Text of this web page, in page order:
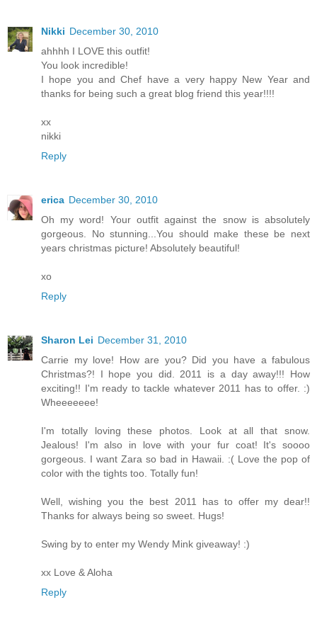
Nikki December 30, 2010
ahhhh I LOVE this outfit!
You look incredible!
I hope you and Chef have a very happy New Year and
thanks for being such a great blog friend this year!!!!
xx
nikki
Reply
erica December 30, 2010
Oh my word! Your outfit against the snow is absolutely
gorgeous. No stunning...You should make these be next
years christmas picture! Absolutely beautiful!
xo
Reply
Sharon Lei December 31, 2010
Carrie my love! How are you? Did you have a fabulous
Christmas?! I hope you did. 2011 is a day away!!! How
exciting!! I'm ready to tackle whatever 2011 has to offer. :)
Wheeeeeee!
I'm totally loving these photos. Look at all that snow.
Jealous! I'm also in love with your fur coat! It's soooo
gorgeous. I want Zara so bad in Hawaii. :( Love the pop of
color with the tights too. Totally fun!
Well, wishing you the best 2011 has to offer my dear!!
Thanks for always being so sweet. Hugs!
Swing by to enter my Wendy Mink giveaway! :)
xx Love & Aloha
Reply